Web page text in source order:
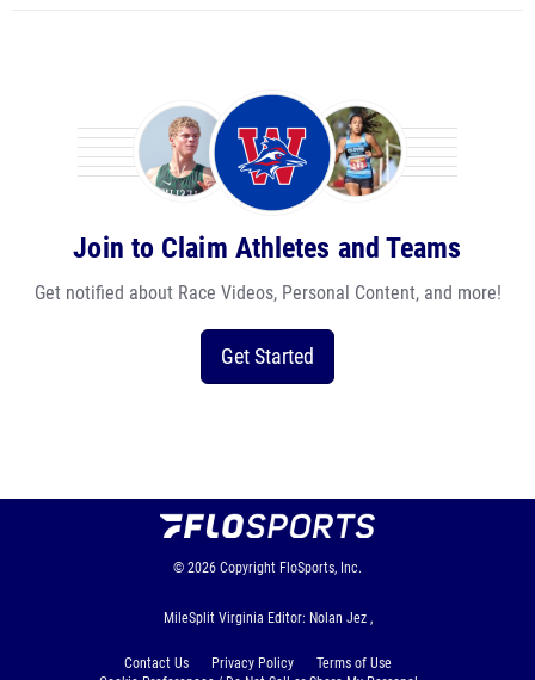
Join to Claim Athletes and Teams
Get notified about Race Videos, Personal Content, and more!
Get Started
© 2026 Copyright FloSports, Inc.
MileSplit Virginia Editor: Nolan Jez ,
Contact Us Privacy Policy
Terms of Use